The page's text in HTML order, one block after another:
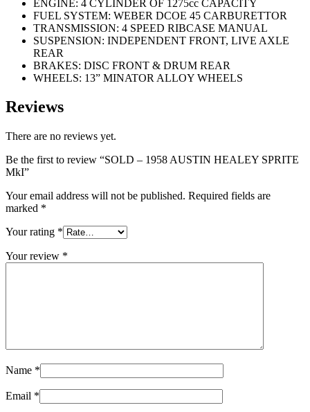
ENGINE: 4 CYLINDER OF 1275cc CAPACITY
FUEL SYSTEM: WEBER DCOE 45 CARBURETTOR
TRANSMISSION: 4 SPEED RIBCASE MANUAL
SUSPENSION: INDEPENDENT FRONT, LIVE AXLE
REAR
BRAKES: DISC FRONT & DRUM REAR
WHEELS: 13” MINATOR ALLOY WHEELS
Reviews
There are no reviews yet.
Be the first to review “SOLD – 1958 AUSTIN HEALEY SPRITE
MkI”
Your email address will not be published. Required fields are
marked *
Your rating *
Your review *
Name *
Email *